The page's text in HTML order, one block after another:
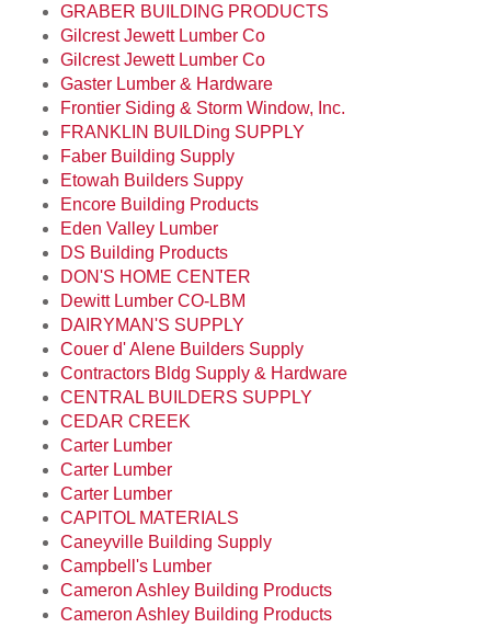
GRABER BUILDING PRODUCTS
Gilcrest Jewett Lumber Co
Gilcrest Jewett Lumber Co
Gaster Lumber & Hardware
Frontier Siding & Storm Window, Inc.
FRANKLIN BUILDing SUPPLY
Faber Building Supply
Etowah Builders Suppy
Encore Building Products
Eden Valley Lumber
DS Building Products
DON'S HOME CENTER
Dewitt Lumber CO-LBM
DAIRYMAN'S SUPPLY
Couer d' Alene Builders Supply
Contractors Bldg Supply & Hardware
CENTRAL BUILDERS SUPPLY
CEDAR CREEK
Carter Lumber
Carter Lumber
Carter Lumber
CAPITOL MATERIALS
Caneyville Building Supply
Campbell's Lumber
Cameron Ashley Building Products
Cameron Ashley Building Products